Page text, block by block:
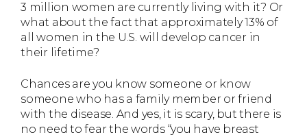
3 million women are currently living with it? Or
what about the fact that approximately 13% of
all women in the U.S. will develop cancer in
their lifetime?
Chances are you know someone or know
someone who has a family member or friend
with the disease. And yes, it is scary, but there is
no need to fear the words “you have breast